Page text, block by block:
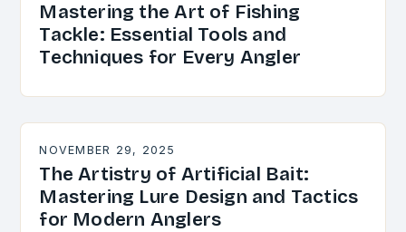
Mastering the Art of Fishing
Tackle: Essential Tools and
Techniques for Every Angler
NOVEMBER 29, 2025
The Artistry of Artificial Bait:
Mastering Lure Design and Tactics
for Modern Anglers